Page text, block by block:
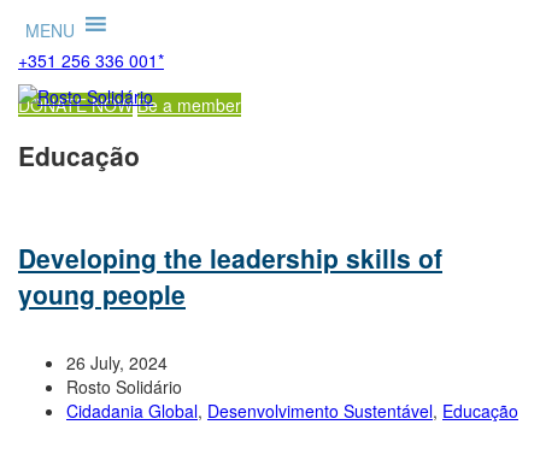
MENU
+351 256 336 001*
DONATE NOW Be a member
Educação
Developing the leadership skills of
young people
26 July, 2024
Rosto Solidário
Cidadania Global, Desenvolvimento Sustentável, Educação